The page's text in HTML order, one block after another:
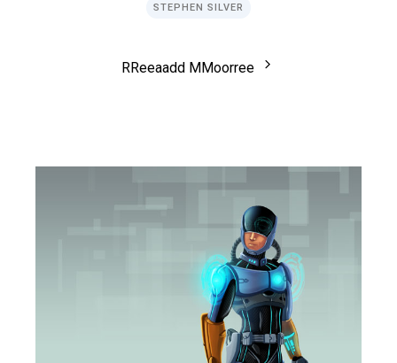
STEPHEN SILVER
RReeaadd MMoorree